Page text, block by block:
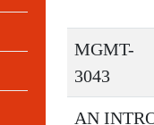
MGMT-
3043
AN